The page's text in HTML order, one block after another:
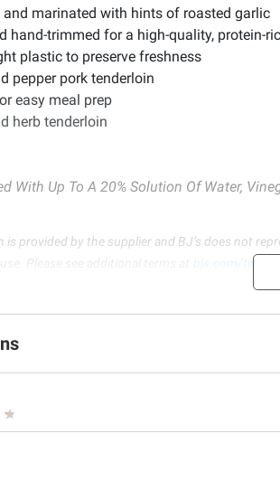
and marinated with hints of roasted garlic
hand-trimmed for a high-quality, protein-
plastic to preserve freshness
pepper pork tenderloin
easy meal prep
herb tenderloin
With Up To A 20% Solution Of Water,
provided by the supplier and BJ’s does not
bjs.com/